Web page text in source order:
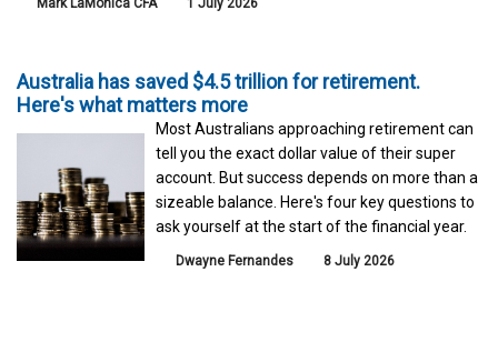
Mark LaMonica CFA 1 July 2026
Australia has saved $4.5 trillion for retirement.
Here's what matters more
Most Australians approaching retirement can
tell you the exact dollar value of their super
account. But success depends on more than a
sizeable balance. Here's four key questions to
ask yourself at the start of the financial year.
Dwayne Fernandes 8 July 2026